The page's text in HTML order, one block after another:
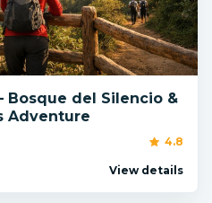
Bosque del Silencio &
Adventure
4.8
View details